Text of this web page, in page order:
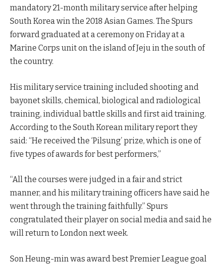
mandatory 21-month military service after helping
South Korea win the 2018 Asian Games. The Spurs
forward graduated at a ceremony on Friday at a
Marine Corps unit on the island of Jeju in the south of
the country.
His military service training included shooting and
bayonet skills, chemical, biological and radiological
training, individual battle skills and first aid training.
According to the South Korean military report they
said: “He received the ‘Pilsung’ prize, which is one of
five types of awards for best performers,”
“All the courses were judged in a fair and strict
manner, and his military training officers have said he
went through the training faithfully.” Spurs
congratulated their player on social media and said he
will return to London next week.
Son Heung-min was award best Premier League goal